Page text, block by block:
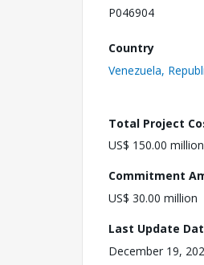
P046904
Country
Venezuela,
Total Project
US$ 150.00 million
Commitment
US$ 30.00 million
Last Update
December 19,